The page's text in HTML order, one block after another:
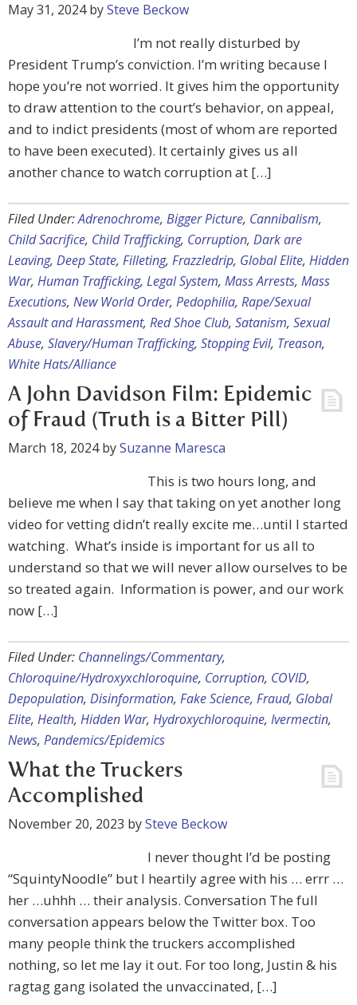
May 31, 2024bySteve Beckow
I’m not really disturbed by
President Trump’s conviction. I’m writing because I
hope you’re not worried. It gives him the opportunity
to draw attention to the court’s behavior, on appeal,
and to indict presidents (most of whom are reported
to have been executed). It certainly gives us all
another chance to watch corruption at […]
Filed Under:Adrenochrome, Bigger Picture, Cannibalism,
Child Sacrifice, Child Trafficking, Corruption, Dark are
Leaving, Deep State, Filleting, Frazzledrip, Global Elite, Hidden
War, Human Trafficking, Legal System, Mass Arrests, Mass
Executions, New World Order, Pedophilia, Rape/Sexual
Assault and Harassment, Red Shoe Club, Satanism, Sexual
Abuse, Slavery/Human Trafficking, Stopping Evil, Treason,
White Hats/Alliance
A John Davidson Film: Epidemic
of Fraud (Truth is a Bitter Pill)
March 18, 2024bySuzanne Maresca
This is two hours long, and
believe me when I say that taking on yet another long
video for vetting didn’t really excite me…until I started
watching. What’s inside is important for us all to
understand so that we will never allow ourselves to be
so treated again. Information is power, and our work
now […]
Filed Under: Channelings/Commentary,
Chloroquine/Hydroxyxchloroquine, Corruption, COVID,
Depopulation, Disinformation, Fake Science, Fraud, Global
Elite, Health, Hidden War, Hydroxychloroquine, Ivermectin,
News, Pandemics/Epidemics
What the Truckers
Accomplished
November 20, 2023 bySteve Beckow
I never thought I’d be posting
“SquintyNoodle” but I heartily agree with his … errr …
her …uhhh … their analysis. Conversation The full
conversation appears below the Twitter box. Too
many people think the truckers accomplished
nothing, so let me lay it out. For too long, Justin & his
ragtag gang isolated the unvaccinated, […]